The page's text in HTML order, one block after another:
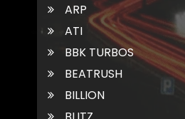
ARP
ATI
BBK TURBOS
BEATRUSH
BILLION